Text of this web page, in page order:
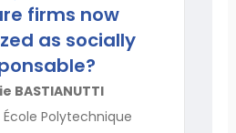
firms now
as socially
BASTIANUTTI
École Polytechnique